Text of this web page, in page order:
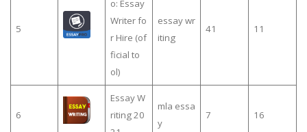
5
o: Essay
Writer fo
r Hire (of
ficial to
ol)
essay wr
iting
41 11
6
Essay W
riting 20
mla essa
y
7 16